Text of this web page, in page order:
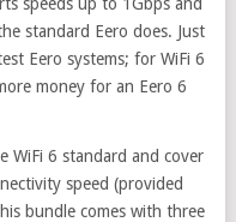
standard Eero does. Just
Eero systems; for WiFi 6
money for an Eero 6
WiFi 6 standard and cover
speed (provided
bundle comes with three